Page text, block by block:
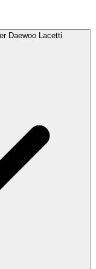
Daewoo Lacetti